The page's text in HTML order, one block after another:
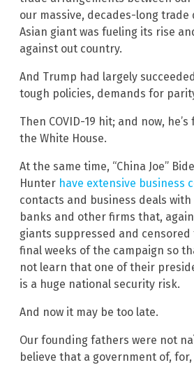
our massive, decades-long
Asian giant was fueling its rise
against out country.
And Trump had largely
tough policies, demands for
Then COVID-19 hit; and now,
the White House.
At the same time, “China Joe”
Hunter have extensive business
contacts and business deals
banks and other firms that,
giants suppressed and
final weeks of the campaign so
not learn that one of their
is a huge national security risk.
And now it may be too late.
Our founding fathers were not
believe that a government of,